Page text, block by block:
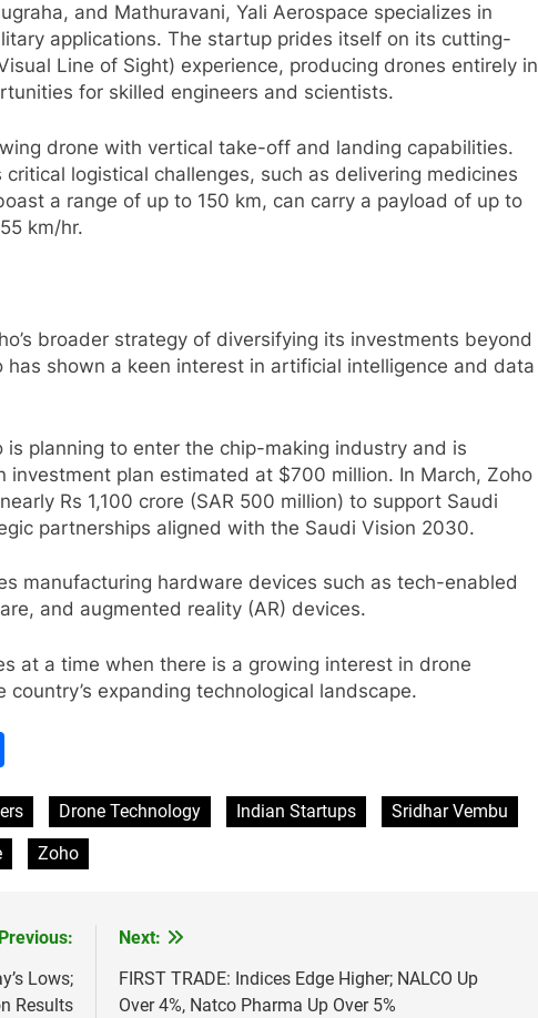
and Mathuravani, Yali Aerospace specializes in
applications. The startup prides itself on its cutting-
Line of Sight) experience, producing drones entirely in
for skilled engineers and scientists.
drone with vertical take-off and landing capabilities.
logistical challenges, such as delivering medicines
a range of up to 150 km, can carry a payload of up to
km/hr.
broader strategy of diversifying its investments beyond
has shown a keen interest in artificial intelligence and data
is planning to enter the chip-making industry and is
investment plan estimated at $700 million. In March, Zoho
Rs 1,100 crore (SAR 500 million) to support Saudi
partnerships aligned with the Saudi Vision 2030.
manufacturing hardware devices such as tech-enabled
and augmented reality (AR) devices.
at a time when there is a growing interest in drone
expanding technological landscape.
Drone Technology Indian Startups
Sridhar Vembu
Zoho
Previous:
Lows;
Results
Next:
FIRST TRADE: Indices Edge Higher; NALCO Up
Over 4%, Natco Pharma Up Over 5%